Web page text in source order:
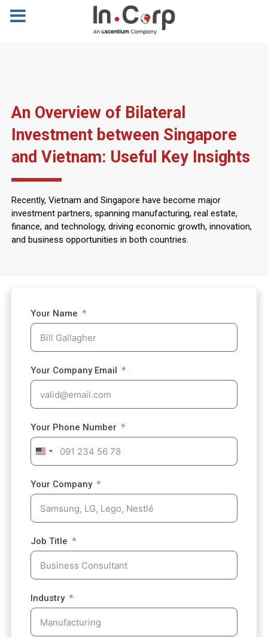
An Overview of Bilateral
Investment between Singapore
and Vietnam: Useful Key Insights
Recently, Vietnam and Singapore have become major
investment partners, spanning manufacturing, real estate,
finance, and technology, driving economic growth, innovation,
and business opportunities in both countries.
Your Name
Your Company Email
Your Phone Number
U
n
i
t
e
d
t
a
s
1
Your Company
Job Title
Industry